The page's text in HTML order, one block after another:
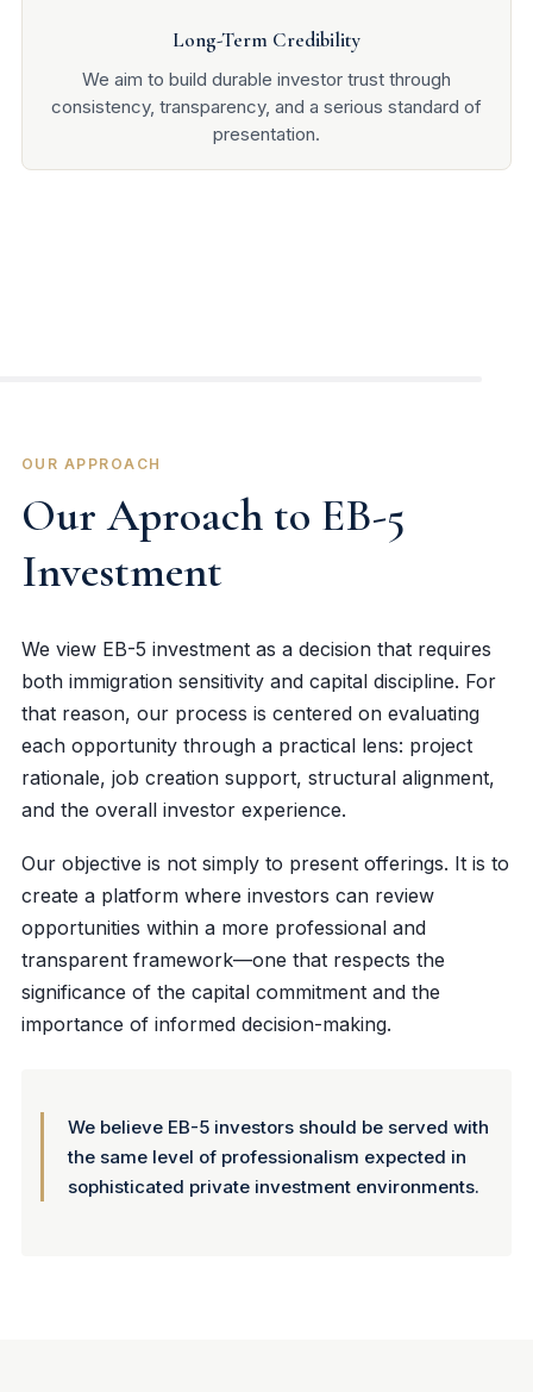
Long-Term Credibility
We aim to build durable investor trust through
consistency, transparency, and a serious standard of
presentation.
OUR APPROACH
Our Aproach to EB-5
Investment
We view EB-5 investment as a decision that requires
both immigration sensitivity and capital discipline. For
that reason, our process is centered on evaluating
each opportunity through a practical lens: project
rationale, job creation support, structural alignment,
and the overall investor experience.
Our objective is not simply to present offerings. It is to
create a platform where investors can review
opportunities within a more professional and
transparent framework—one that respects the
significance of the capital commitment and the
importance of informed decision-making.
We believe EB-5 investors should be served with
the same level of professionalism expected in
sophisticated private investment environments.